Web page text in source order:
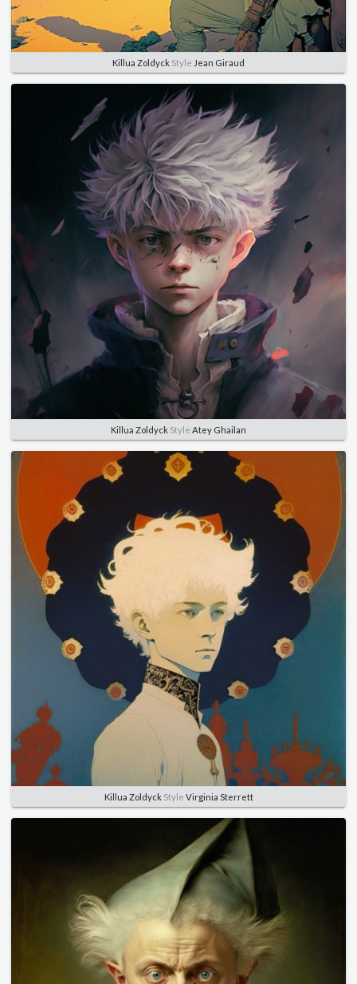
Killua Zoldyck Style Jean Giraud
Killua Zoldyck Style Atey Ghailan
Killua ZoldyckStyle Virginia Sterrett